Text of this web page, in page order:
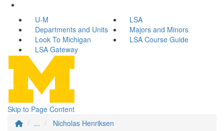
U-M
LSA
Departments and Units
Majors and Minors
Look To Michigan
LSA Course Guide
LSA Gateway
Skip to Page Content
...
Nicholas Henriksen